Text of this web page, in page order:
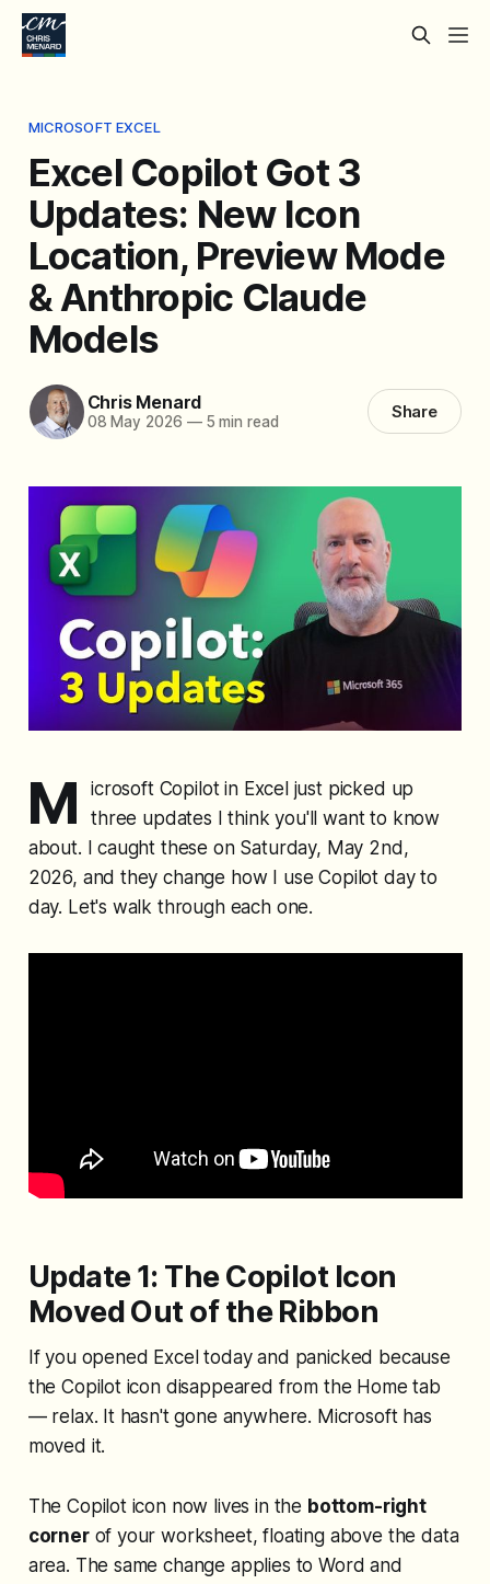
MICROSOFT EXCEL
Excel Copilot Got 3
Updates: New Icon
Location, Preview Mode
& Anthropic Claude
Models
Chris Menard
08 May 2026 —5 min read Share
M
icrosoft Copilot in Excel just picked up
three updates I think you'll want to know
about. I caught these on Saturday, May 2nd,
2026, and they change how I use Copilot day to
day. Let's walk through each one.
Update 1: The Copilot Icon
Moved Out of the Ribbon
If you opened Excel today and panicked because
the Copilot icon disappeared from the Home tab
— relax. It hasn't gone anywhere. Microsoft has
moved it.
The Copilot icon now lives in the bottom-right
cornerof your worksheet, floating above the data
area. The same change applies to Word and